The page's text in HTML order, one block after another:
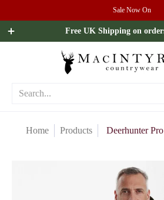
Sale Now On
Mens Our Brands
Free UK Shipping on
Search...
Home Products Deerhunter